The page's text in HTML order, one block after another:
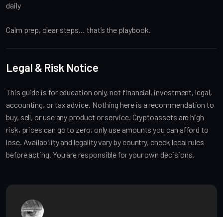
daily
Calm prep, clear steps… that’s the playbook.
Legal & Risk Notice
This guide is for education only, not financial, investment, legal,
accounting, or tax advice. Nothing here is a recommendation to
buy, sell, or use any product or service. Cryptoassets are high
risk, prices can go to zero, only use amounts you can afford to
lose. Availability and legality vary by country, check local rules
before acting. You are responsible for your own decisions.